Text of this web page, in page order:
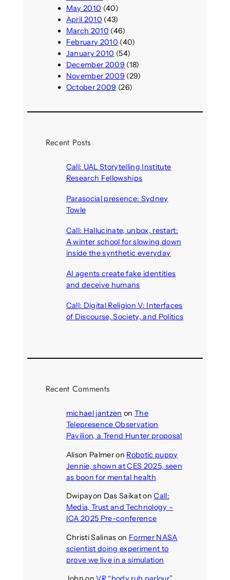
May 2010 (40)
April 2010 (43)
March 2010 (46)
February 2010 (40)
January 2010 (54)
December 2009 (18)
November 2009 (29)
October 2009 (26)
Recent Posts
Call: UAL Storytelling Institute
Research Fellowships
Parasocial presence: Sydney
Towle
Call: Hallucinate, unbox, restart:
A winter school for slowing down
inside the synthetic everyday
AI agents create fake identities
and deceive humans
Call: Digital Religion V: Interfaces
of Discourse, Society, and Politics
Recent Comments
michael jantzen onThe
Telepresence Observation
Pavilion, a Trend Hunter proposal
Alison Palmeron Robotic puppy
Jennie, shown at CES 2025, seen
as boon for mental health
Dwipayon Das SaikatonCall:
Media, Trust and Technology –
ICA 2025 Pre-conference
Christi Salinas on Former NASA
scientist doing experiment to
prove we live in a simulation